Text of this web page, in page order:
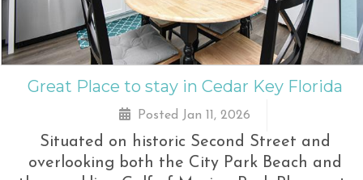
Great Place to stay in Cedar Key Florida
Posted Jan 11, 2026
Situated on historic Second Street and
overlooking both the City Park Beach and